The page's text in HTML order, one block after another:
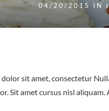
04/20/2015 IN
sit amet, consectetur
Sit amet cursus nisl